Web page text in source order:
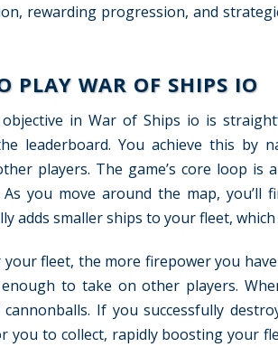
rewarding progression, and
PLAY WAR OF SHIPS IO
in War of Ships io is
leaderboard. You achieve this by
players. The game’s core loop is
As you move around the map,
adds smaller ships to your fleet,
fleet, the more firepower you
to take on other players.
If you successfully
you to collect, rapidly boosting your